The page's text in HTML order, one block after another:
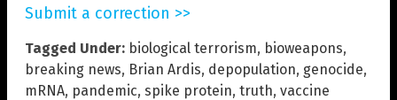
Submit a correction >>
Tagged Under: biological terrorism, bioweapons,
breaking news, Brian Ardis, depopulation, genocide,
mRNA, pandemic, spike protein, truth, vaccine